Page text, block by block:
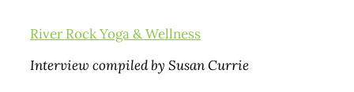
River Rock Yoga & Wellness
Interview compiled by Susan Currie